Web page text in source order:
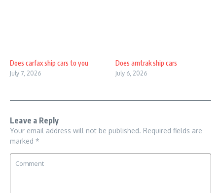
Does carfax ship cars to you
July 7, 2026
Does amtrak ship cars
July 6, 2026
Leave a Reply
Your email address will not be published. Required fields are
marked *